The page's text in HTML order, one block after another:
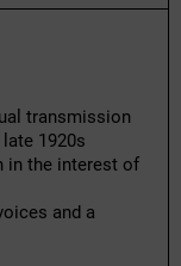
transmission
1920s
in the interest of
and a